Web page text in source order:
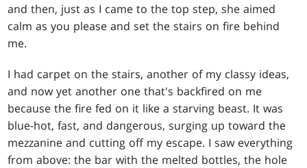
and then, just as I came to the top step, she aimed
calm as you please and set the stairs on fire behind
me.
I had carpet on the stairs, another of my classy ideas,
and now yet another one that's backfired on me
because the fire fed on it like a starving beast. It was
blue-hot, fast, and dangerous, surging up toward the
mezzanine and cutting off my escape. I saw everything
from above: the bar with the melted bottles, the hole